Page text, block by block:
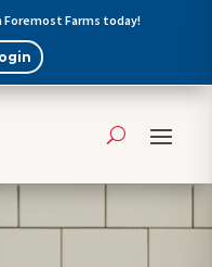
Farms today!